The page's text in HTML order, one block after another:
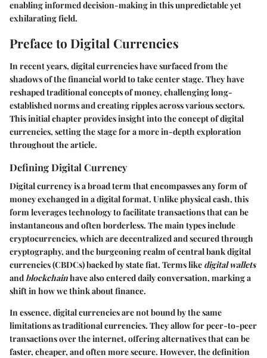
enabling informed decision-making in this unpredictable yet
exhilarating field.
Preface to Digital Currencies
In recent years, digital currencies have surfaced from the
shadows of the financial world to take center stage. They have
reshaped traditional concepts of money, challenging long-
established norms and creating ripples across various sectors.
This initial chapter provides insight into the concept of digital
currencies, setting the stage for a more in-depth exploration
throughout the article.
Defining Digital Currency
Digital currency is a broad term that encompasses any form of
money exchanged in a digital format. Unlike physical cash, this
form leverages technology to facilitate transactions that can be
instantaneous and often borderless. The main types include
cryptocurrencies, which are decentralized and secured through
cryptography, and the burgeoning realm of central bank digital
currencies (CBDCs) backed by state fiat. Terms like digital wallets
and blockchainhave also entered daily conversation, marking a
shift in how we think about finance.
In essence, digital currencies are not bound by the same
limitations as traditional currencies. They allow for peer-to-peer
transactions over the internet, offering alternatives that can be
faster, cheaper, and often more secure. However, the definition